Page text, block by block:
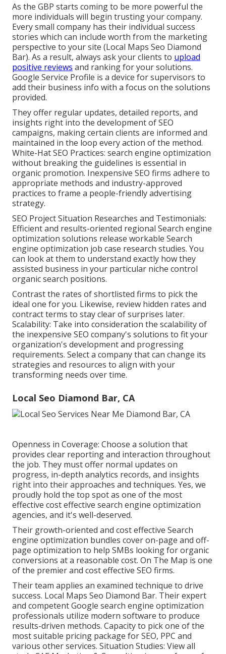
As the GBP starts coming to be more powerful the
more individuals will begin trusting your company.
Every small company has their individual success
stories which can include worth from the marketing
perspective to your site (Local Maps Seo Diamond
Bar). As a result, always ask your clients to upload
positive reviews and ranking for your solutions.
Google Service Profile is a device for supervisors to
add their business info with a focus on the solutions
provided.
They offer regular updates, detailed reports, and
insights right into the development of SEO
campaigns, making certain clients are informed and
maintained in the loop every action of the method.
White-Hat SEO Practices: search engine optimization
without breaking the guidelines is essential in
organic promotion. Inexpensive SEO firms adhere to
appropriate methods and industry-approved
practices to frame a people-friendly advertising
strategy.
SEO Project Situation Researches and Testimonials:
Efficient and results-oriented regional Search engine
optimization solutions release workable Search
engine optimization job case research studies. You
can look at them to understand exactly how they
assisted business in your particular niche control
organic search positions.
Contrast the rates of shortlisted firms to pick the
ideal one for you. Likewise, review hidden rates and
contract terms to stay clear of surprises later.
Scalability: Take into consideration the scalability of
the inexpensive SEO company's solutions to fit your
organization's development and progressing
requirements. Select a company that can change its
strategies and resources to align with your
transforming needs over time.
Local Seo Diamond Bar, CA
Openness in Coverage: Choose a solution that
provides clear reporting and interaction throughout
the job. They must offer normal updates on
progress, in-depth analytics records, and insights
right into their approaches and techniques. Yes, we
proudly hold the top spot as one of the most
effective cost effective search engine optimization
agencies, and it's well-deserved.
Their growth-oriented and cost effective Search
engine optimization bundles cover on-page and off-
page optimization to help SMBs looking for organic
conversions at a reasonable cost. On The Map is one
of the premier and cost effective SEO firms.
Their team applies an examined technique to drive
success. Local Maps Seo Diamond Bar. Their expert
and competent Google search engine optimization
professionals utilize modern software to produce
results-driven methods. Capacity to pick one of the
most suitable pricing package for SEO, PPC and
various other services. Situation Studies: View all